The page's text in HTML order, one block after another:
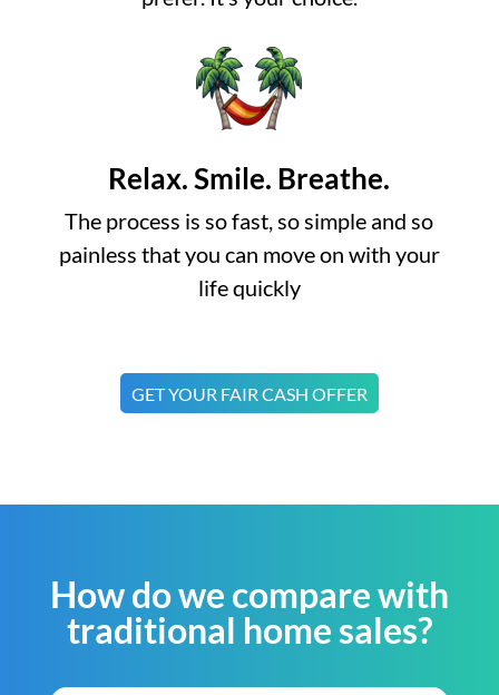
Relax. Smile. Breathe.
The process is so fast, so simple and so
painless that you can move on with your
life quickly
GET YOUR FAIR CASH OFFER
How do we compare with
traditional home sales?